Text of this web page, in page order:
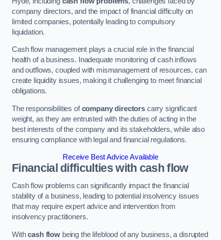
company directors, and the impact of financial difficulty on
limited companies, potentially leading to compulsory
liquidation.
Cash flow management plays a crucial role in the financial
health of a business. Inadequate monitoring of cash inflows
and outflows, coupled with mismanagement of resources, can
create liquidity issues, making it challenging to meet financial
obligations.
The responsibilities ofcompany directors carry significant
weight, as they are entrusted with the duties of acting in the
best interests of the company and its stakeholders, while also
ensuring compliance with legal and financial regulations.
Receive Best Advice Available
Financial difficulties with cash flow
Cash flow problems can significantly impact the financial
stability of a business, leading to potential insolvency issues
that may require expert advice and intervention from
insolvency practitioners.
Withcash flowbeing the lifeblood of any business, a disrupted